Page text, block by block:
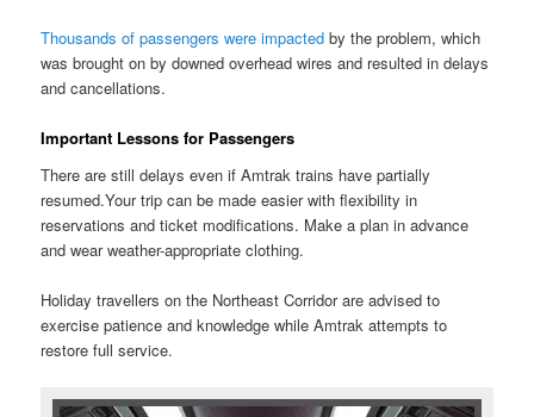
Thousands of passengers were impacted by the problem, which
was brought on by downed overhead wires and resulted in delays
and cancellations.
Important Lessons for Passengers
There are still delays even if Amtrak trains have partially
resumed.Your trip can be made easier with flexibility in
reservations and ticket modifications. Make a plan in advance
and wear weather-appropriate clothing.
Holiday travellers on the Northeast Corridor are advised to
exercise patience and knowledge while Amtrak attempts to
restore full service.